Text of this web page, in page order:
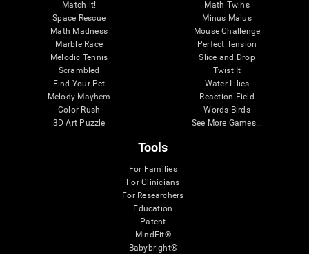
Match it!
Space Rescue
Math Madness
Marble Race
Melodic Tennis
Scrambled
Find Your Pet
Melody Mayhem
Color Rush
3D Art Puzzle
Math Twins
Minus Malus
Mouse Challenge
Perfect Tension
Slice and Drop
Twist It
Water Lilies
Reaction Field
Words Birds
See More Games...
Tools
For Families
For Clinicians
For Researchers
Education
Patent
MindFit®
Babybright®